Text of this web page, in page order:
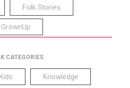
Folk Stories
GrownUp
CATEGORIES
Kids Knowledge